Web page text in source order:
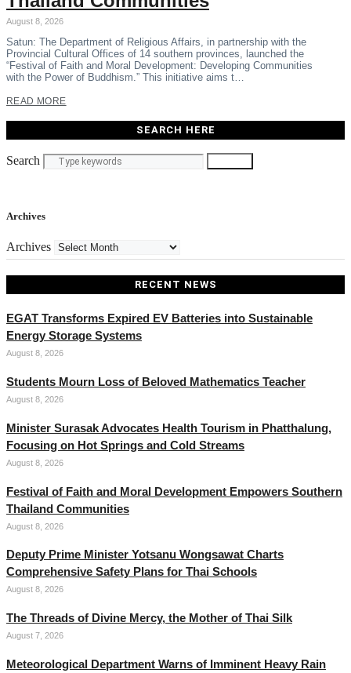
August 8, 2026
Satun: The Department of Religious Affairs, in partnership with the
Provincial Cultural Offices of 14 southern provinces, launched the
“Festival of Faith and Moral Development: Developing Communities
with the Power of Buddhism.” This initiative aims t…
READ MORE
SEARCH HERE
Search
Archives
Archives
RECENT NEWS
EGAT Transforms Expired EV Batteries into Sustainable
Energy Storage Systems
August 8, 2026
Students Mourn Loss of Beloved Mathematics Teacher
August 8, 2026
Minister Surasak Advocates Health Tourism in Phatthalung,
Focusing on Hot Springs and Cold Streams
August 8, 2026
Festival of Faith and Moral Development Empowers Southern
Thailand Communities
August 8, 2026
Deputy Prime Minister Yotsanu Wongsawat Charts
Comprehensive Safety Plans for Thai Schools
August 8, 2026
The Threads of Divine Mercy, the Mother of Thai Silk
August 7, 2026
Meteorological Department Warns of Imminent Heavy Rain